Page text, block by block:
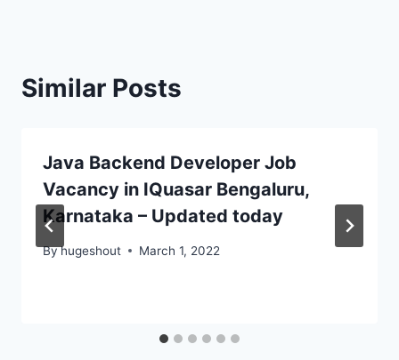
Similar Posts
Java Backend Developer Job
Vacancy in IQuasar Bengaluru,
Karnataka – Updated today
Byhugeshout March 1, 2022